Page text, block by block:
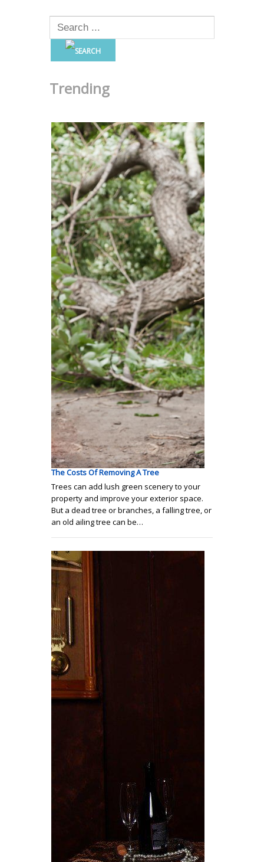
Trending
The Costs Of Removing A Tree
Trees can add lush green scenery to your
property and improve your exterior space.
But a dead tree or branches, a falling tree, or
an old ailing tree can be…